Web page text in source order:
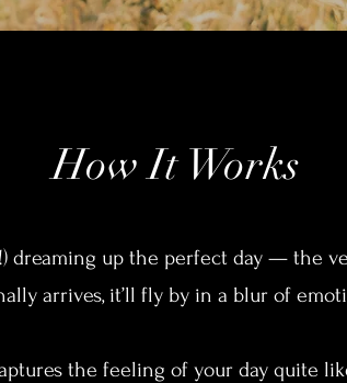
How It Works
dreaming up the perfect day — the
arrives, it’ll fly by in a blur of
the feeling of your day quite